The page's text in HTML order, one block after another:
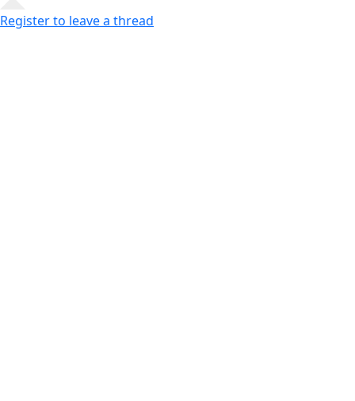
Register to leave a thread